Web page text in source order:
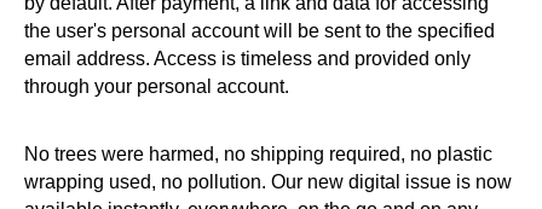
the user's personal account will be sent to the specified
email address. Access is timeless and provided only
through your personal account.
No trees were harmed, no shipping required, no plastic
wrapping used, no pollution. Our new digital issue is now